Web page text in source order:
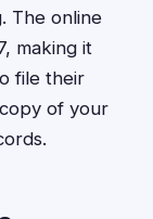
The online
making it
file their
of your